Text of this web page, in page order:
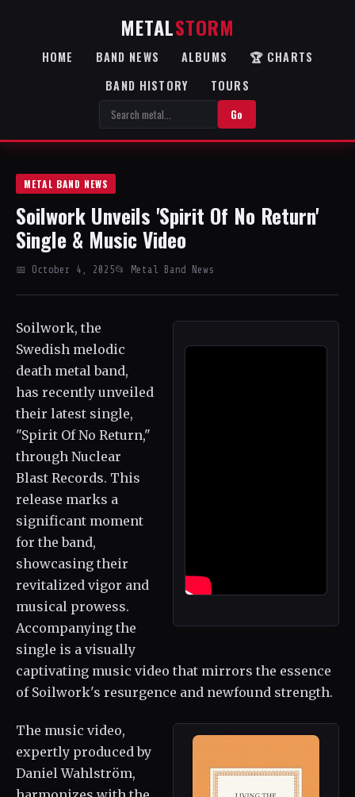
METALSTORM
HOME BAND NEWS ALBUMS
🏆 CHARTS
BAND HISTORY
TOURS
Go
METAL BAND NEWS
Soilwork Unveils 'Spirit Of No Return'
Single & Music Video
📅 October 4, 2025📂 Metal Band News
Soilwork, the
Swedish melodic
death metal band,
has recently unveiled
their latest single,
"Spirit Of No Return,"
through Nuclear
Blast Records. This
release marks a
significant moment
for the band,
showcasing their
revitalized vigor and
musical prowess.
Accompanying the
single is a visually
captivating music video that mirrors the essence
of Soilwork's resurgence and newfound strength.
The music video,
expertly produced by
Daniel Wahlström,